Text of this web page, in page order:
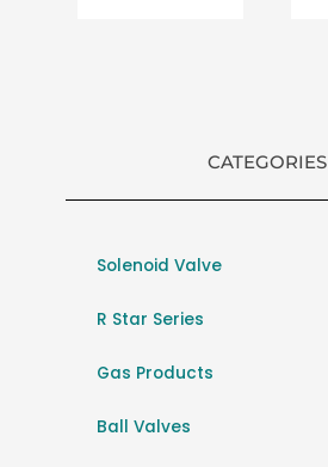
CATEGORIES
Solenoid Valve
R Star Series
Gas Products
Ball Valves